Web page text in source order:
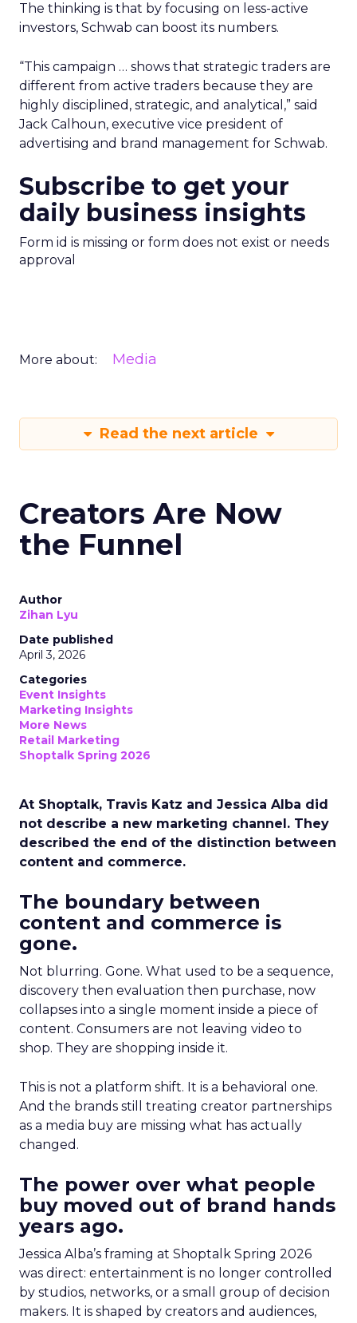
The thinking is that by focusing on less-active
investors, Schwab can boost its numbers.
“This campaign … shows that strategic traders are
different from active traders because they are
highly disciplined, strategic, and analytical,” said
Jack Calhoun, executive vice president of
advertising and brand management for Schwab.
Subscribe to get your
daily business insights
Form id is missing or form does not exist or needs
approval
More about: Media
Read the next article
Creators Are Now
the Funnel
Author
Zihan Lyu
Date published
April 3, 2026
Categories
Event Insights
Marketing Insights
More News
Retail Marketing
Shoptalk Spring 2026
At Shoptalk, Travis Katz and Jessica Alba did
not describe a new marketing channel. They
described the end of the distinction between
content and commerce.
The boundary between
content and commerce is
gone.
Not blurring. Gone. What used to be a sequence,
discovery then evaluation then purchase, now
collapses into a single moment inside a piece of
content. Consumers are not leaving video to
shop. They are shopping inside it.
This is not a platform shift. It is a behavioral one.
And the brands still treating creator partnerships
as a media buy are missing what has actually
changed.
The power over what people
buy moved out of brand hands
years ago.
Jessica Alba’s framing at Shoptalk Spring 2026
was direct: entertainment is no longer controlled
by studios, networks, or a small group of decision
makers. It is shaped by creators and audiences,